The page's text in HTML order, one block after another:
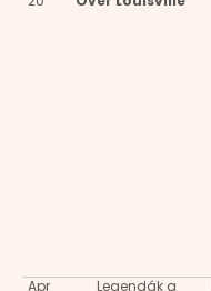
Apr
Legendák a